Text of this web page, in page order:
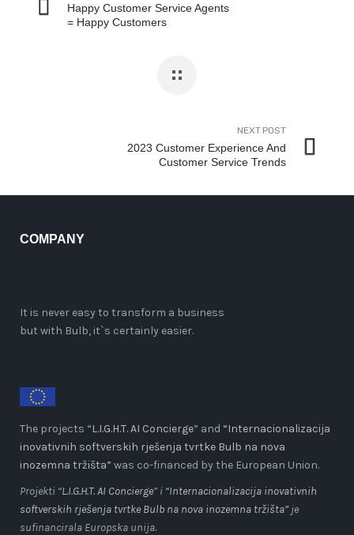
Happy Customer Service Agents
= Happy Customers
NEXT POST
2023 Customer Experience And
Customer Service Trends
COMPANY
It is never easy to transform a business
but with Bulb, it`s certainly easier.
The projects “L.I.G.H.T. AI Concierge” and “Internacionalizacija
inovativnih softverskih rješenja tvrtke Bulb na nova
inozemna tržišta” was co-financed by the European Union.
Projekti “L.I.G.H.T. AI Concierge” i “Internacionalizacija inovativnih
softverskih rješenja tvrtke Bulb na nova inozemna tržišta” je
sufinancirala Europska unija.